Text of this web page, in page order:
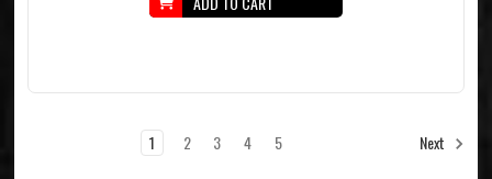
1 2 3 4 5 Next